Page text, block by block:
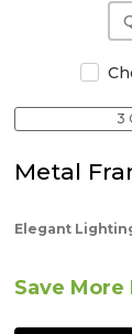
3
Metal
Elegant
Save More